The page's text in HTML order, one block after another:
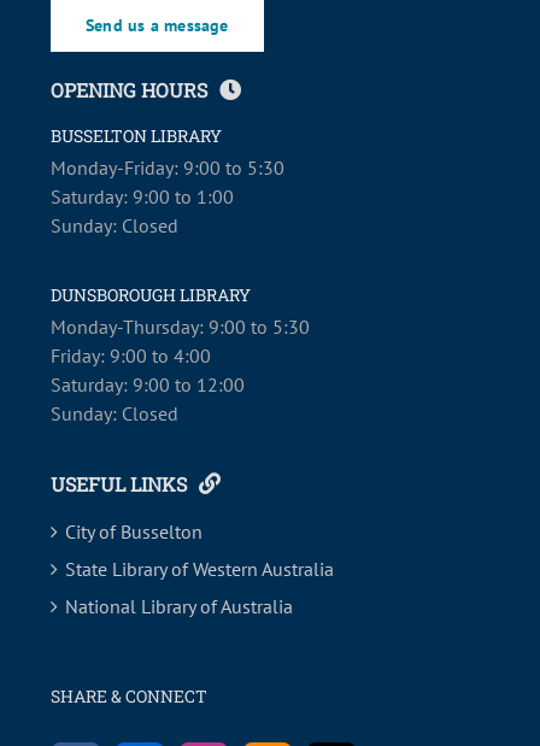
Send us a message
OPENING HOURS
BUSSELTON LIBRARY
Monday-Friday: 9:00 to 5:30
Saturday: 9:00 to 1:00
Sunday: Closed
DUNSBOROUGH LIBRARY
Monday-Thursday: 9:00 to 5:30
Friday: 9:00 to 4:00
Saturday: 9:00 to 12:00
Sunday: Closed
USEFUL LINKS
City of Busselton
State Library of Western Australia
National Library of Australia
SHARE & CONNECT